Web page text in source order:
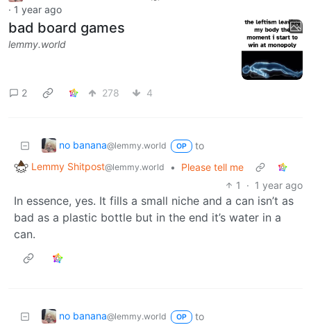
· 1 year ago
bad board games
lemmy.world
2 278 4
no banana@lemmy.world OP
to
Lemmy Shitpost@lemmy.world •
Please tell me
1
· 1 year ago
In essence, yes. It fills a small niche and a can isn’t as
bad as a plastic bottle but in the end it’s water in a
can.
no banana@lemmy.world OP
to